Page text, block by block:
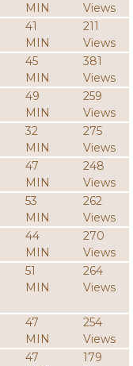
MIN
Views
41
MIN
211
Views
45
MIN
381
Views
49
MIN
259
Views
32
MIN
275
Views
47
MIN
248
Views
53
MIN
262
Views
44
MIN
270
Views
51
MIN
264
Views
47
MIN
254
Views
47
179